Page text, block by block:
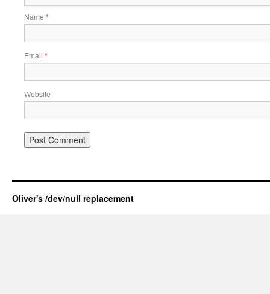
Name *
Email *
Website
Oliver's /dev/null replacement